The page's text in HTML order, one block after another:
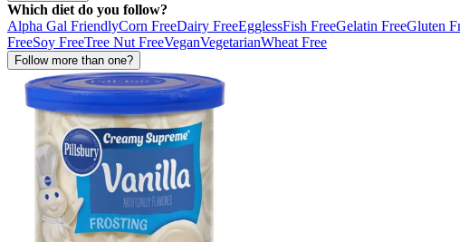
Which diet do you follow?
Alpha Gal FriendlyCorn FreeDairy FreeEgglessFish FreeGelatin FreeGluten
FreeSoy FreeTree Nut FreeVeganVegetarianWheat Free
Follow more than one?